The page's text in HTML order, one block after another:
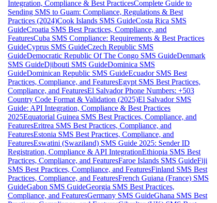
Integration, Compliance & Best PracticesComplete Guide to
Sending SMS to Guam: Compliance, Regulations & Best
Practices (2024)Cook Islands SMS GuideCosta Rica SMS
GuideCroatia SMS Best Practices, Compliance, and
FeaturesCuba SMS Compliance: Requirements & Best Practices
GuideCyprus SMS GuideCzech Republic SMS
GuideDemocratic Republic Of The Congo SMS GuideDenmark
SMS GuideDjibouti SMS GuideDominica SMS
GuideDominican Republic SMS GuideEcuador SMS Best
Practices, Compliance, and FeaturesEgypt SMS Best Practices,
Compliance, and FeaturesEl Salvador Phone Numbers: +503
Country Code Format & Validation (2025)El Salvador SMS
Guide: API Integration, Compliance & Best Practices
2025Equatorial Guinea SMS Best Practices, Compliance, and
FeaturesEritrea SMS Best Practices, Compliance, and
FeaturesEstonia SMS Best Practices, Compliance, and
FeaturesEswatini (Swaziland) SMS Guide 2025: Sender ID
Registration, Compliance & API IntegrationEthiopia SMS Best
Practices, Compliance, and FeaturesFaroe Islands SMS GuideFiji
SMS Best Practices, Compliance, and FeaturesFinland SMS Best
Practices, Compliance, and FeaturesFrench Guiana (France) SMS
GuideGabon SMS GuideGeorgia SMS Best Practices,
Compliance, and FeaturesGermany SMS GuideGhana SMS Best